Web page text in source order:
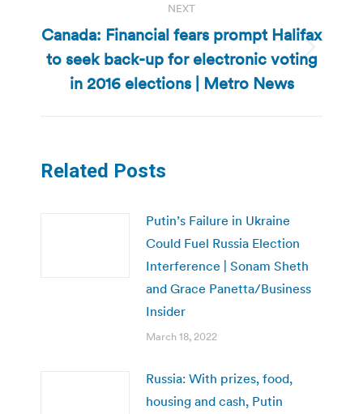
NEXT
Next
post:
Canada: Financial fears prompt Halifax
to seek back-up for electronic voting
in 2016 elections | Metro News
Related Posts
Putin’s Failure in Ukraine
Could Fuel Russia Election
Interference | Sonam Sheth
and Grace Panetta/Business
Insider
March 18, 2022
Russia: With prizes, food,
housing and cash, Putin